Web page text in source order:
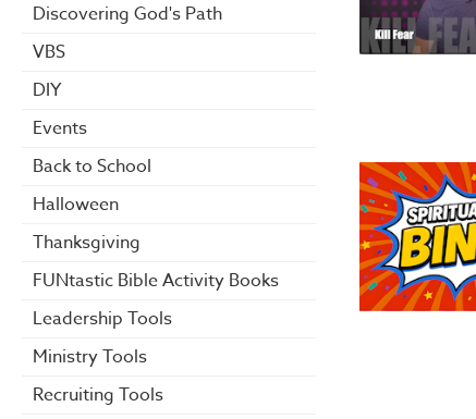
Discovering God's Path
VBS
DIY
Events
Back to School
Halloween
Thanksgiving
FUNtastic Bible Activity Books
Leadership Tools
Ministry Tools
Recruiting Tools